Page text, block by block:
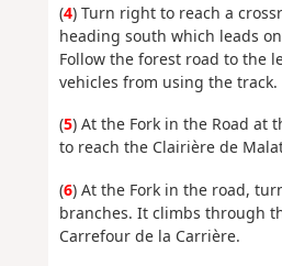
(4) Turn right to reach a
heading south which leads
Follow the forest road to the
vehicles from using the
(5) At the Fork in the Road at
to reach the Clairière de
(6) At the Fork in the road,
branches. It climbs through
Carrefour de la Carrière.